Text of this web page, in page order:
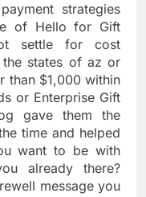
strategies
of Hello for Gift
settle for cost
the states of az or
than $1,000 within
or Enterprise Gift
gave them the
time and helped
want to be with
already there?
message you